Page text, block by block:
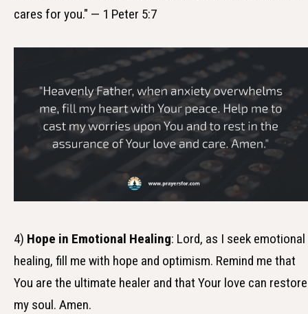
cares for you." — 1 Peter 5:7
4) Hope in Emotional Healing: Lord, as I seek emotional
healing, fill me with hope and optimism. Remind me that
You are the ultimate healer and that Your love can restore
my soul. Amen.